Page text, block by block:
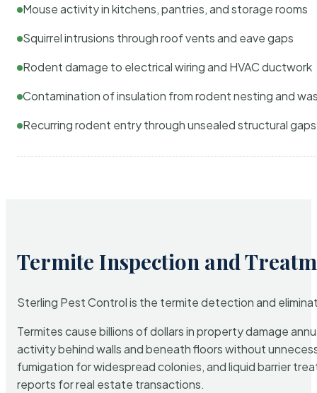
Mouse activity in kitchens, pantries, and storage rooms
Squirrel intrusions through roof vents and eave gaps
Rodent damage to electrical wiring and HVAC ductwork
Contamination of insulation from rodent nesting and
Recurring rodent entry through unsealed structural gaps
Termite Inspection and
Sterling Pest Control is the termite detection and
Termites cause billions of dollars in property damage
activity behind walls and beneath floors without
fumigation for widespread colonies, and liquid barrier
reports for real estate transactions.